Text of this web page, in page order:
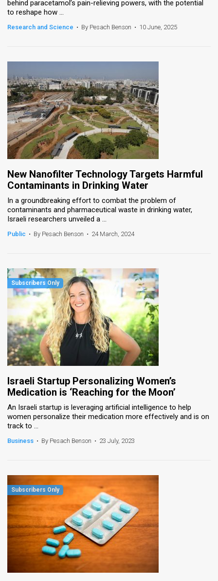
behind paracetamol’s pain-relieving powers, with the potential
to reshape how ...
Research and Science • By Pesach Benson • 10 June, 2025
New Nanofilter Technology Targets Harmful
Contaminants in Drinking Water
In a groundbreaking effort to combat the problem of
contaminants and pharmaceutical waste in drinking water,
Israeli researchers unveiled a ...
Public • By Pesach Benson • 24 March, 2024
Israeli Startup Personalizing Women’s
Medication is ‘Reaching for the Moon’
An Israeli startup is leveraging artificial intelligence to help
women personalize their medication more effectively and is on
track to ...
Business • By Pesach Benson • 23 July, 2023